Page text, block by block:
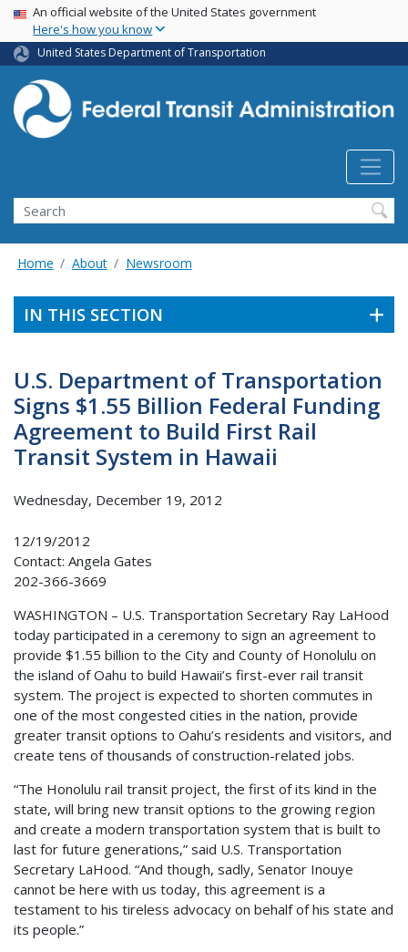
Skip
main
content
USA Banner
An official website of the United States government
Here's how you know
United States Department of Transportation
Search
Home About Newsroom
IN THIS SECTION
U.S. Department of Transportation
Signs $1.55 Billion Federal Funding
Agreement to Build First Rail
Transit System in Hawaii
Wednesday, December 19, 2012
12/19/2012
Contact: Angela Gates
202-366-3669
WASHINGTON – U.S. Transportation Secretary Ray LaHood
today participated in a ceremony to sign an agreement to
provide $1.55 billion to the City and County of Honolulu on
the island of Oahu to build Hawaii’s first-ever rail transit
system. The project is expected to shorten commutes in
one of the most congested cities in the nation, provide
greater transit options to Oahu’s residents and visitors, and
create tens of thousands of construction-related jobs.
“The Honolulu rail transit project, the first of its kind in the
state, will bring new transit options to the growing region
and create a modern transportation system that is built to
last for future generations,” said U.S. Transportation
Secretary LaHood. “And though, sadly, Senator Inouye
cannot be here with us today, this agreement is a
testament to his tireless advocacy on behalf of his state and
its people.”